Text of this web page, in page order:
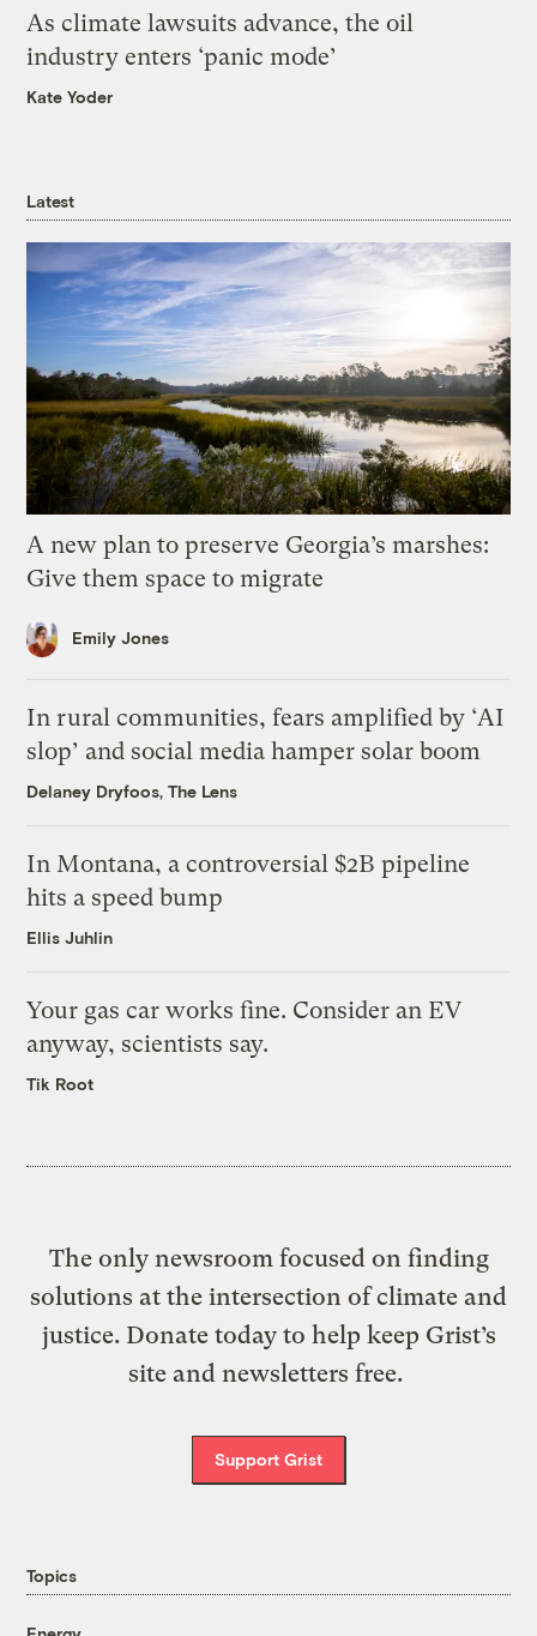
As climate lawsuits advance, the oil
industry enters ‘panic mode’
Kate Yoder
Latest
A new plan to preserve Georgia’s marshes:
Give them space to migrate
Emily Jones
In rural communities, fears amplified by ‘AI
slop’ and social media hamper solar boom
Delaney Dryfoos, The Lens
In Montana, a controversial $2B pipeline
hits a speed bump
Ellis Juhlin
Your gas car works fine. Consider an EV
anyway, scientists say.
Tik Root
The only newsroom focused on finding
solutions at the intersection of climate and
justice. Donate today to help keep Grist’s
site and newsletters free.
Support Grist
Topics